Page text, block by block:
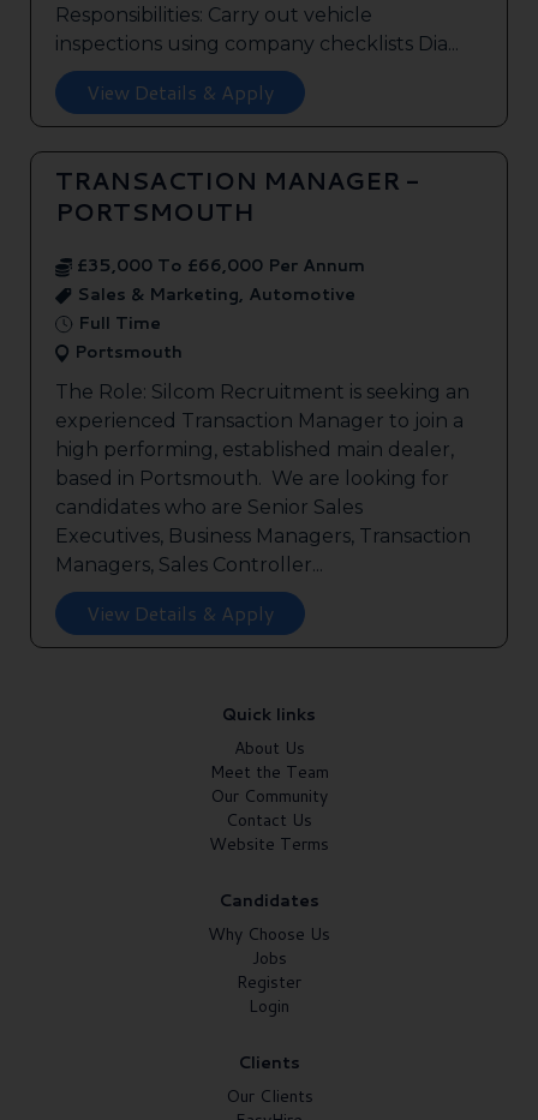
Responsibilities: Carry out vehicle
inspections using company checklists Dia...
View Details & Apply
TRANSACTION MANAGER -
PORTSMOUTH
£35,000 To £66,000 Per Annum
Sales & Marketing, Automotive
Full Time
Portsmouth
The Role: Silcom Recruitment is seeking an
experienced Transaction Manager to join a
high performing, established main dealer,
based in Portsmouth. We are looking for
candidates who are Senior Sales
Executives, Business Managers, Transaction
Managers, Sales Controller...
View Details & Apply
Quick links
About Us
Meet the Team
Our Community
Contact Us
Website Terms
Candidates
Why Choose Us
Jobs
Register
Login
Clients
Our Clients